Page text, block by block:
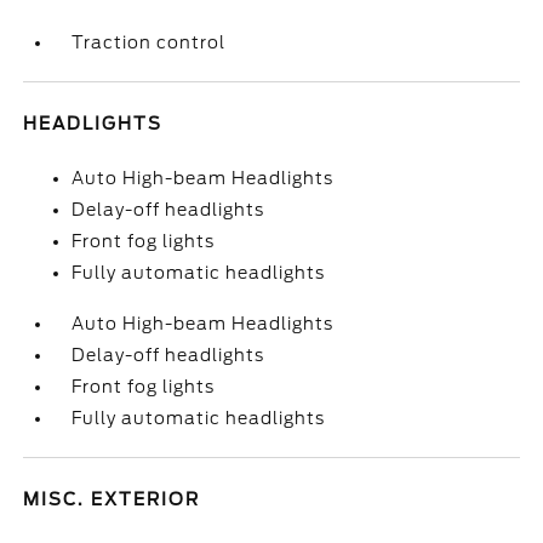
Traction control
HEADLIGHTS
Auto High-beam Headlights
Delay-off headlights
Front fog lights
Fully automatic headlights
Auto High-beam Headlights
Delay-off headlights
Front fog lights
Fully automatic headlights
MISC. EXTERIOR